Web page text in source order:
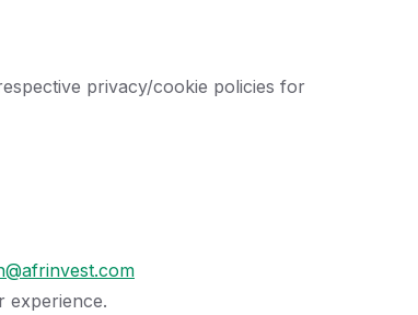
privacy/cookie policies for
experience.